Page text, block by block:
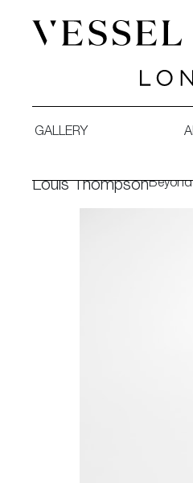
GALLERY
Louis Thompson